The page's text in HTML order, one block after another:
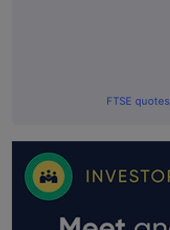
FTSE quotes